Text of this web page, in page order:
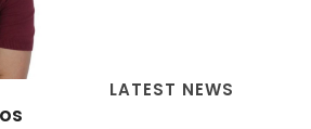
LATEST NEWS